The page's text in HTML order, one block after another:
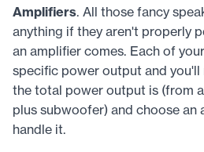
Amplifiers. All those fancy
anything if they aren't properly
an amplifier comes. Each of
specific power output and
the total power output is (from
plus subwoofer) and choose an
handle it.